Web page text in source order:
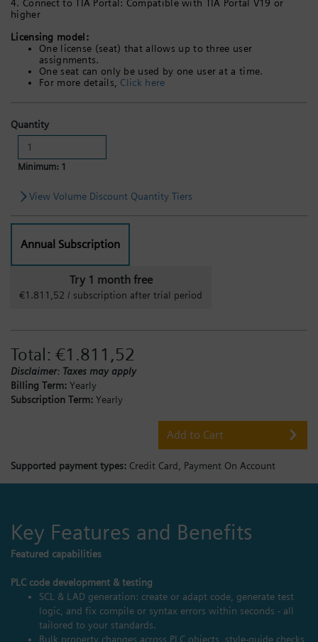
4. Connect to TIA Portal: Compatible with TIA Portal V19 or
higher
Licensing model:
One license (seat) that allows up to three user
assignments.
One seat can only be used by one user at a time.
For more details, Click here
Quantity
Minimum: 1
View Volume Discount Quantity Tiers
Annual Subscription
Try 1 month free
€1.811,52 / subscription after trial period
Total: €1.811,52
Disclaimer: Taxes may apply
Billing Term: Yearly
Subscription Term: Yearly
Add to Cart
Supported payment types: Credit Card, Payment On Account
Key Features and Benefits
Featured capabilities
PLC code development & testing
SCL & LAD generation: create or adapt code, generate test
logic, and fix compile or syntax errors within seconds - all
tailored to your standards.
Bulk property changes across PLC objects, style‑guide checks,